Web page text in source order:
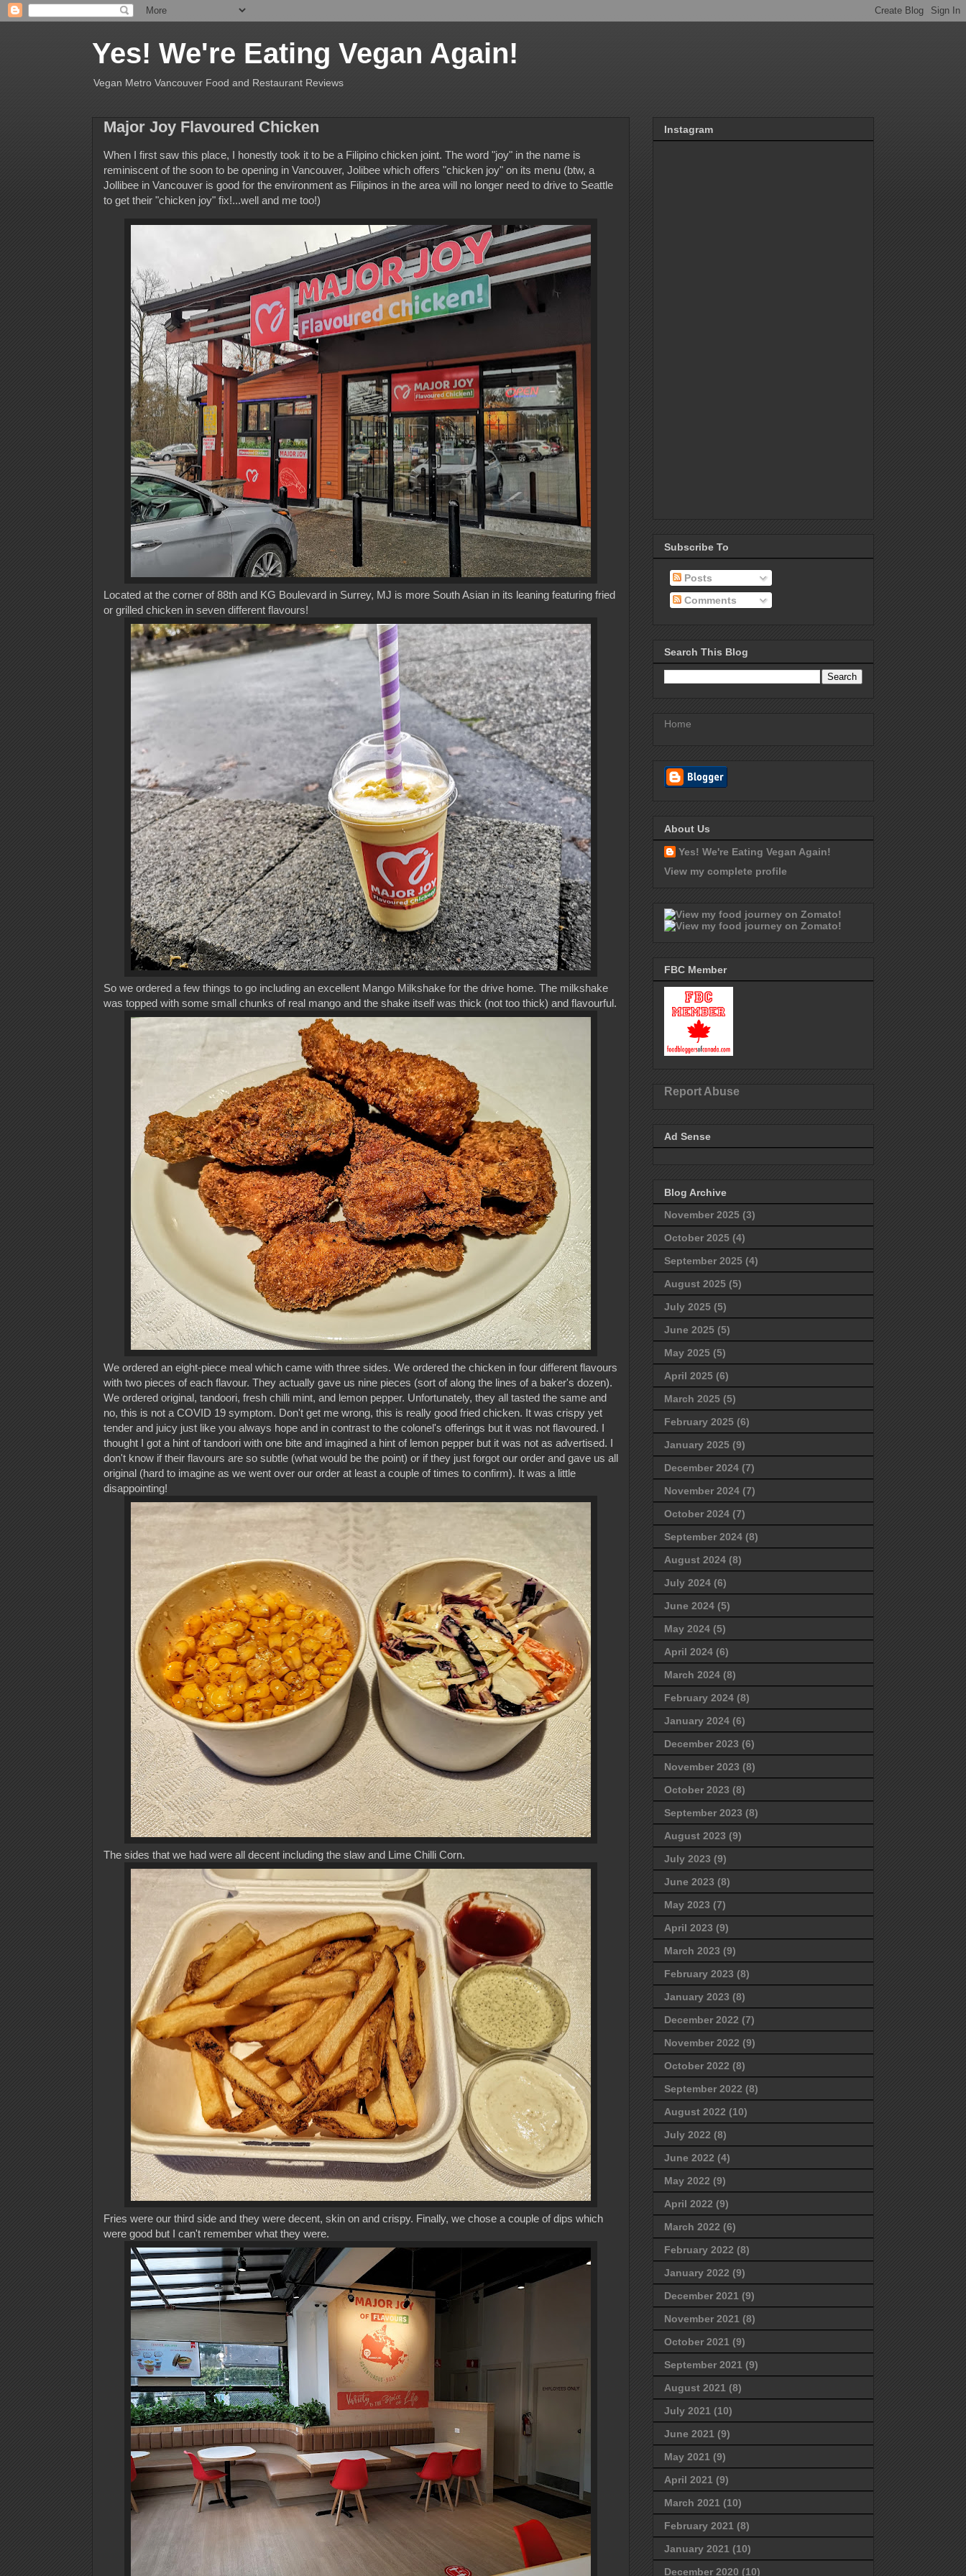
Yes! We're Eating Vegan Again!
Vegan Metro Vancouver Food and Restaurant Reviews
Major Joy Flavoured Chicken
When I first saw this place, I honestly took it to be a Filipino chicken joint. The word "joy" in the name is
reminiscent of the soon to be opening in Vancouver, Jolibee which offers "chicken joy" on its menu (btw, a
Jollibee in Vancouver is good for the environment as Filipinos in the area will no longer need to drive to Seattle
to get their "chicken joy" fix!...well and me too!)
Located at the corner of 88th and KG Boulevard in Surrey, MJ is more South Asian in its leaning featuring fried
or grilled chicken in seven different flavours!
So we ordered a few things to go including an excellent Mango Milkshake for the drive home. The milkshake
was topped with some small chunks of real mango and the shake itself was thick (not too thick) and flavourful.
We ordered an eight-piece meal which came with three sides. We ordered the chicken in four different flavours
with two pieces of each flavour. They actually gave us nine pieces (sort of along the lines of a baker's dozen).
We ordered original, tandoori, fresh chilli mint, and lemon pepper. Unfortunately, they all tasted the same and
no, this is not a COVID 19 symptom. Don't get me wrong, this is really good fried chicken. It was crispy yet
tender and juicy just like you always hope and in contrast to the colonel's offerings but it was not flavoured. I
thought I got a hint of tandoori with one bite and imagined a hint of lemon pepper but it was not as advertised. I
don't know if their flavours are so subtle (what would be the point) or if they just forgot our order and gave us all
original (hard to imagine as we went over our order at least a couple of times to confirm). It was a little
disappointing!
The sides that we had were all decent including the slaw and Lime Chilli Corn.
Fries were our third side and they were decent, skin on and crispy. Finally, we chose a couple of dips which
were good but I can't remember what they were.
Instagram
Subscribe To
Posts
Comments
Search This Blog
Home
About Us
Yes! We're Eating Vegan Again!
View my complete profile
FBC Member
Report Abuse
Ad Sense
Blog Archive
November 2025 (3)
October 2025 (4)
September 2025 (4)
August 2025 (5)
July 2025 (5)
June 2025 (5)
May 2025 (5)
April 2025 (6)
March 2025 (5)
February 2025 (6)
January 2025 (9)
December 2024 (7)
November 2024 (7)
October 2024 (7)
September 2024 (8)
August 2024 (8)
July 2024 (6)
June 2024 (5)
May 2024 (5)
April 2024 (6)
March 2024 (8)
February 2024 (8)
January 2024 (6)
December 2023 (6)
November 2023 (8)
October 2023 (8)
September 2023 (8)
August 2023 (9)
July 2023 (9)
June 2023 (8)
May 2023 (7)
April 2023 (9)
March 2023 (9)
February 2023 (8)
January 2023 (8)
December 2022 (7)
November 2022 (9)
October 2022 (8)
September 2022 (8)
August 2022 (10)
July 2022 (8)
June 2022 (4)
May 2022 (9)
April 2022 (9)
March 2022 (6)
February 2022 (8)
January 2022 (9)
December 2021 (9)
November 2021 (8)
October 2021 (9)
September 2021 (9)
August 2021 (8)
July 2021 (10)
June 2021 (9)
May 2021 (9)
April 2021 (9)
March 2021 (10)
February 2021 (8)
January 2021 (10)
December 2020 (10)